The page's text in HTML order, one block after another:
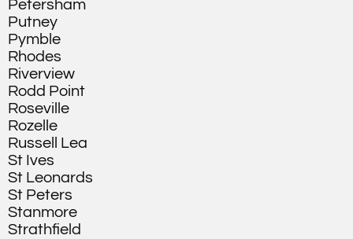
Petersham
Putney
Pymble
Rhodes
Riverview
Rodd Point
Roseville
Rozelle
Russell Lea
St Ives
St Leonards
St Peters
Stanmore
Strathfield